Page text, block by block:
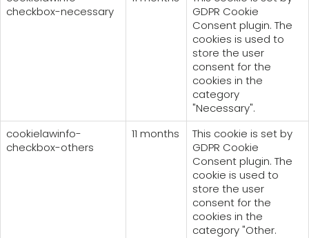
checkbox-necessary
GDPR Cookie
Consent plugin. The
cookies is used to
store the user
consent for the
cookies in the
category
"Necessary".
cookielawinfo-
checkbox-others
11 months
This cookie is set by
GDPR Cookie
Consent plugin. The
cookie is used to
store the user
consent for the
cookies in the
category "Other.